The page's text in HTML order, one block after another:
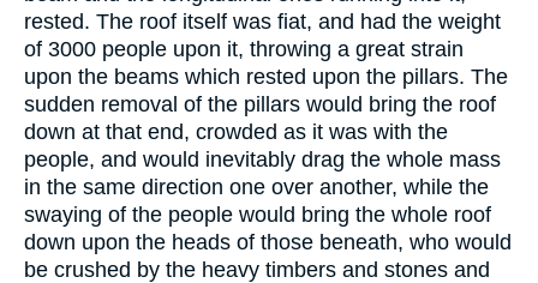
rested. The roof itself was fiat, and had the weight
of 3000 people upon it, throwing a great strain
upon the beams which rested upon the pillars. The
sudden removal of the pillars would bring the roof
down at that end, crowded as it was with the
people, and would inevitably drag the whole mass
in the same direction one over another, while the
swaying of the people would bring the whole roof
down upon the heads of those beneath, who would
be crushed by the heavy timbers and stones and